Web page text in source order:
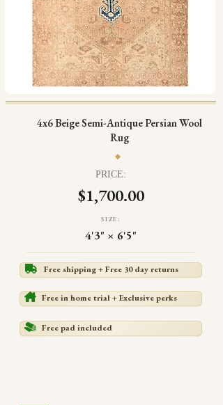
4x6 Beige Semi-Antique Persian Wool
Rug
PRICE:
$1,700.00
SIZE:
4'3" × 6'5"
Free shipping + Free 30 day returns
Free in home trial + Exclusive perks
Free pad included